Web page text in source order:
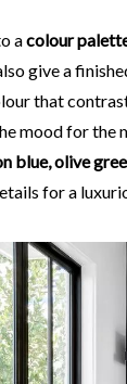
acolour
give a
that
mood for the
blue, olive
for a